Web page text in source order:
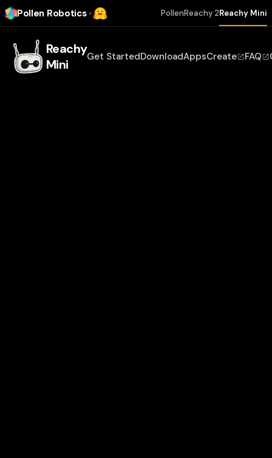
Pollen Robotics × PollenReachy 2Reachy Mini
Reachy
Mini
Get StartedDownloadAppsCreate FAQ